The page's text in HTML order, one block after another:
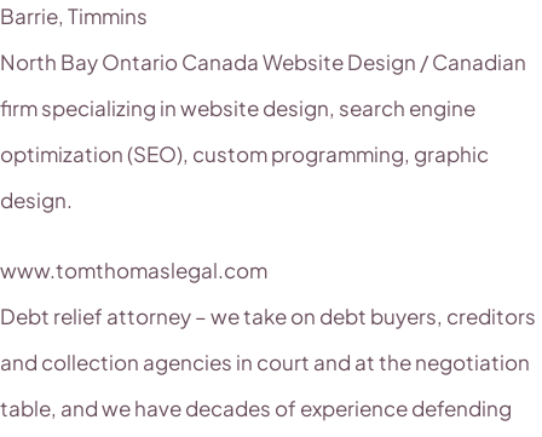
Barrie, Timmins
North Bay Ontario Canada Website Design / Canadian
firm specializing in website design, search engine
optimization (SEO), custom programming, graphic
design.
www.tomthomaslegal.com
Debt relief attorney – we take on debt buyers, creditors
and collection agencies in court and at the negotiation
table, and we have decades of experience defending